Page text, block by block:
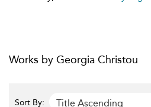
Works by Georgia Christou
Sort By: Title Ascending